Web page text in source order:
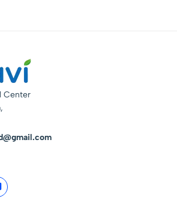
Center